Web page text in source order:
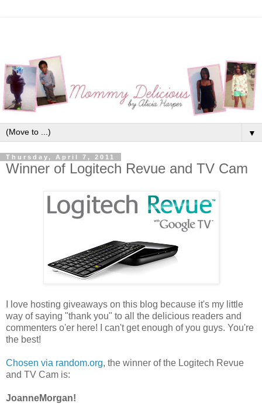
▼
Thursday, April 7, 2011
Winner of Logitech Revue and TV Cam
I love hosting giveaways on this blog because it's my little
way of saying "thank you" to all the delicious readers and
commenters o'er here! I can't get enough of you guys. You're
the best!
Chosen via random.org, the winner of the Logitech Revue
and TV Cam is:
JoanneMorgan!